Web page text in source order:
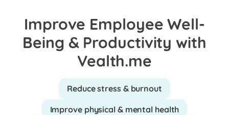
Improve Employee Well-
Being & Productivity with
Vealth.me
Reduce stress & burnout
Improve physical & mental health